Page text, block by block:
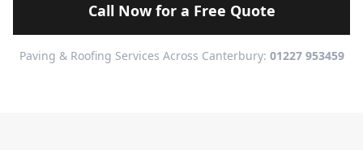
Call Now for a Free Quote
Paving & Roofing Services Across Canterbury: 01227 953459